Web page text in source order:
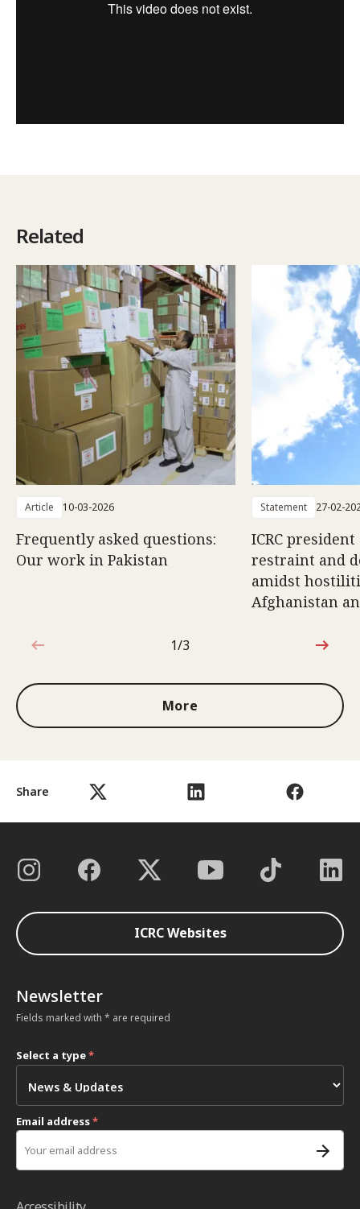
Share
Related
Article 10-03-2026
Frequently asked questions:
Our work in Pakistan
Statement 27-02-
ICRC
restraint and
amidst
Afghanistan
1 out of 3
1/3
More
ICRC Websites
Newsletter
Fields marked with * are required
Select a type*
Email address*